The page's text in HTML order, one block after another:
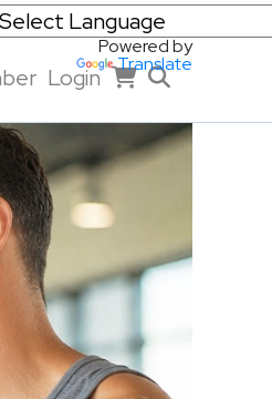
Powered by
Translate
Login